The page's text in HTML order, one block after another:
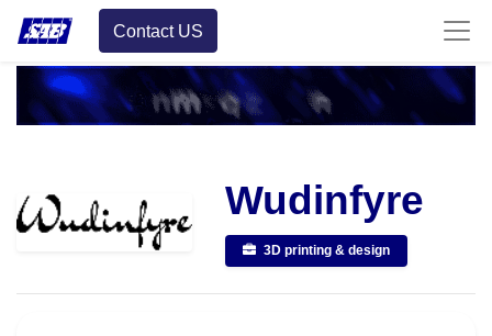
Contact US
Wudinfyre
3D printing & design